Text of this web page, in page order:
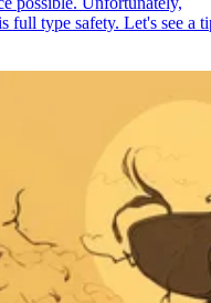
full type safety. Let's see a